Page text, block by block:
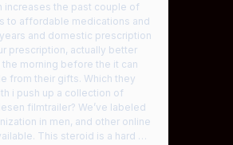
increases the past couple of
to affordable medications and
and domestic prescription
prescription, actually better
morning before the it can
from their gifts. Which they
i push up a collection of
filmtrailer? We’ve labeled
in men, and other online
This steroid is a hard …